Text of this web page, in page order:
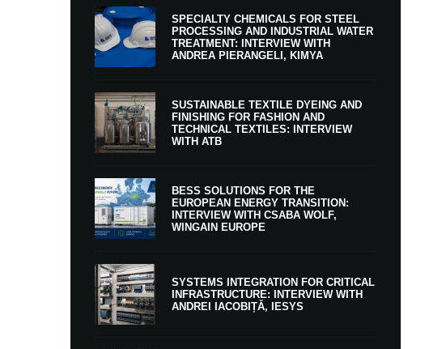
SPECIALTY CHEMICALS FOR STEEL
PROCESSING AND INDUSTRIAL WATER
TREATMENT: INTERVIEW WITH
ANDREA PIERANGELI, KIMYA
SUSTAINABLE TEXTILE DYEING AND
FINISHING FOR FASHION AND
TECHNICAL TEXTILES: INTERVIEW
WITH ATB
BESS SOLUTIONS FOR THE
EUROPEAN ENERGY TRANSITION:
INTERVIEW WITH CSABA WOLF,
WINGAIN EUROPE
SYSTEMS INTEGRATION FOR CRITICAL
INFRASTRUCTURE: INTERVIEW WITH
ANDREI IACOBIȚĂ, IESYS